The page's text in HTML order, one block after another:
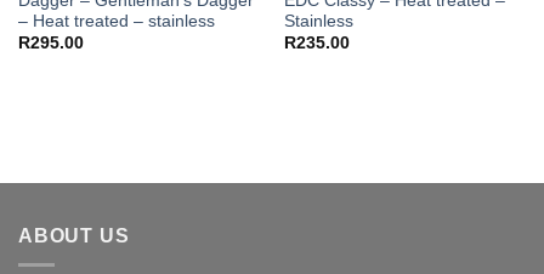
– Heat treated – stainless
R295.00
Stainless
R235.00
ABOUT US